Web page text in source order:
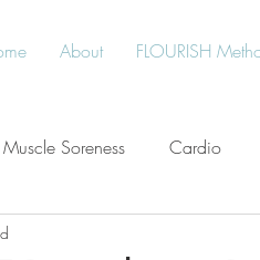
About FLOURISH
Muscle Soreness Cardio
Water